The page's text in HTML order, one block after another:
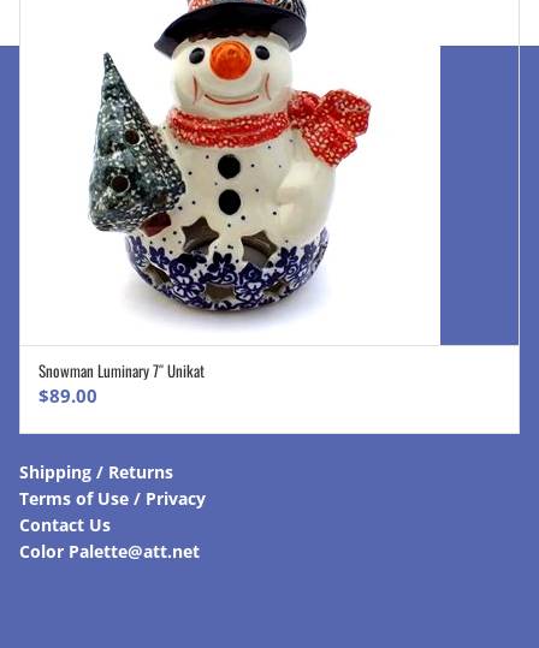
Snowman Luminary 7″ Unikat
$89.00
Shipping / Returns
Terms of Use / Privacy
Contact Us
Color Palette@att.net